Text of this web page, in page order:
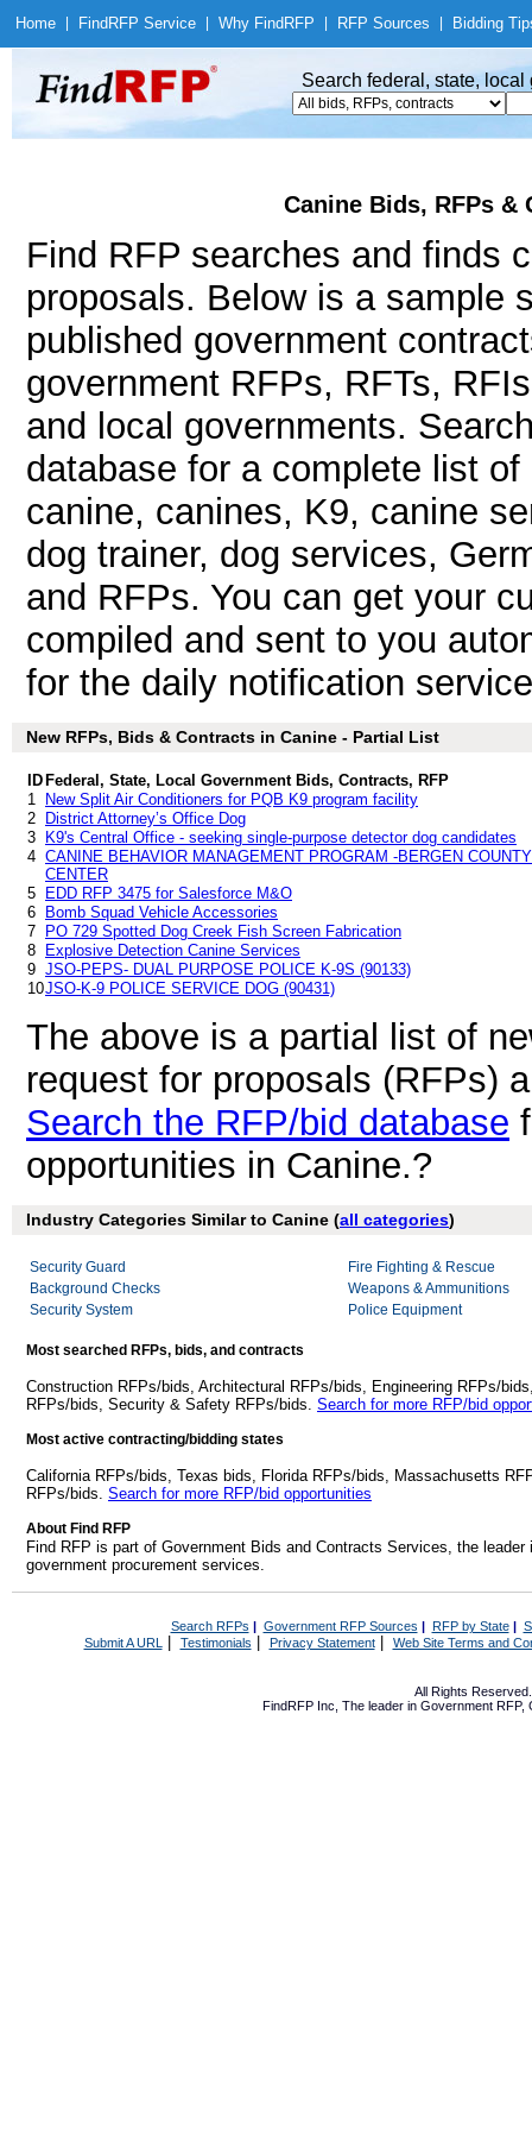
Home Find RFP Service Why Find RFP RFP Sources Bidding
Search federal, state,
Canine Bids, RFPs &
Find RFP searches and finds
proposals. Below is a sample
published government
government RFPs, RFTs,
and local governments.
database for a complete list
canine, canines, K9, canine
dog trainer, dog services,
and RFPs. You can get your
compiled and sent to you
for the daily notification
New RFPs, Bids & Contracts in Canine - Partial List
ID Federal, State, Local Government Bids, Contracts, RFP
1
New Split Air Conditioners for PQB K9 program facility
2
District Attorney’s Office Dog
3
K9's Central Office - seeking single-purpose detector dog candidates
4 CANINE BEHAVIOR MANAGEMENT PROGRAM -BERGEN
CENTER
5
EDD RFP 3475 for Salesforce M&O
6
Bomb Squad Vehicle Accessories
7
PO 729 Spotted Dog Creek Fish Screen Fabrication
8
Explosive Detection Canine Services
9 JSO-PEPS- DUAL PURPOSE POLICE K-9S (90133)
10JSO-K-9 POLICE SERVICE DOG (90431)
The above is a partial list of
request for proposals (RFPs)
Search the RFP/bid database
opportunities in Canine.?
Industry Categories Similar to Canine (all categories)
Security Guard
Background Checks
Security System
Fire Fighting & Rescue
Weapons & Ammunitions
Police Equipment
Most searched RFPs, bids, and contracts
Construction RFPs/bids, Architectural RFPs/bids, Engineering RFPs/
RFPs/bids, Security & Safety RFPs/bids. Search for more RFP/bid
Most active contracting/bidding states
California RFPs/bids, Texas bids, Florida RFPs/bids, Massachusetts
RFPs/bids. Search for more RFP/bid opportunities
About Find RFP
Find RFP is part of Government Bids and Contracts Services, the
government procurement services.
Search RFPs | Government RFP Sources | RFP by State|
Submit A URL | Testimonials Privacy Statement| Web Site Terms and
All Rights
FindRFP Inc, The leader in Government RFP,